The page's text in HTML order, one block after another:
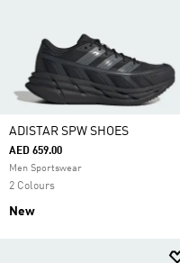
ADISTAR SPW SHOES
AED 659.00
Men Sportswear
2 Colours
New